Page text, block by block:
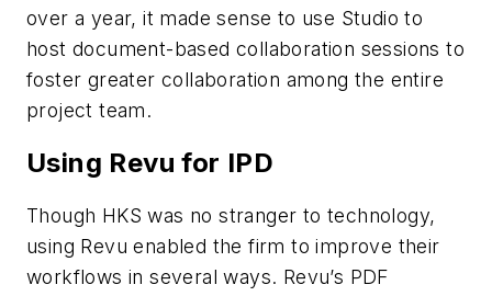
over a year, it made sense to use Studio to
host document-based collaboration sessions to
foster greater collaboration among the entire
project team.
Using Revu for IPD
Though HKS was no stranger to technology,
using Revu enabled the firm to improve their
workflows in several ways. Revu’s PDF